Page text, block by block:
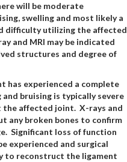
will be moderate
swelling and most likely a
difficulty utilizing the affected
and MRI may be indicated
structures and degree of
has experienced a complete
bruising is typically severe
affected joint. X-rays and
any broken bones to confirm
Significant loss of function
experienced and surgical
to reconstruct the ligament